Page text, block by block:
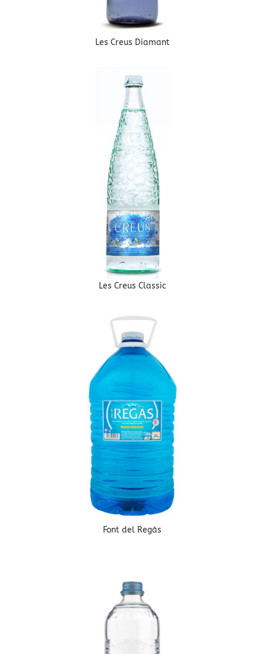
Les Creus Diamant
Les Creus Classic
Font del Regàs